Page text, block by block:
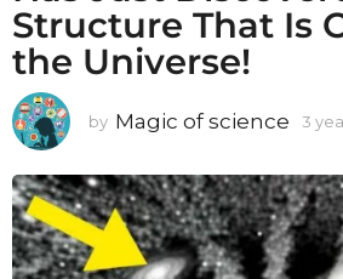
Structure That Is
the Universe!
by Magic of science 3